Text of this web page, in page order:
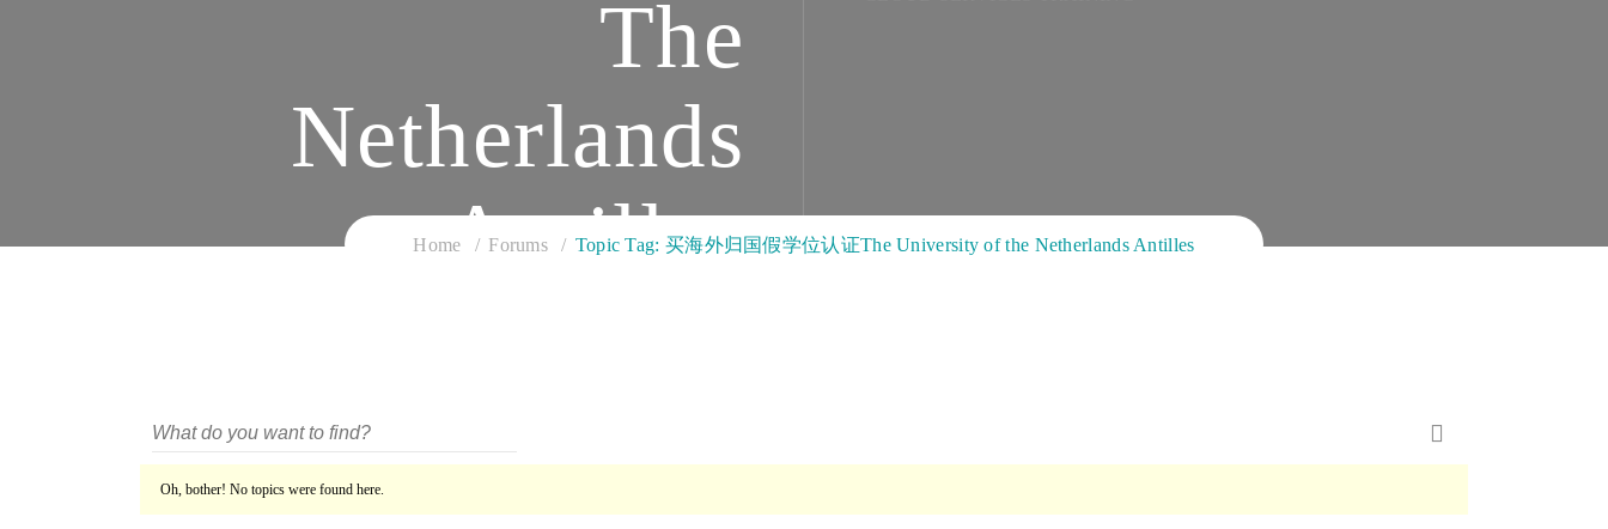
The
Netherlands
Antilles
Home Forums Topic Tag: 买海外归国假学位认证The University of the Netherlands Antilles
Oh, bother! No topics were found here.